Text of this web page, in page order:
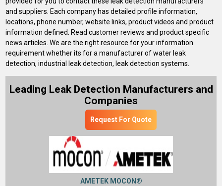
and suppliers. Each company has detailed profile information,
locations, phone number, website links, product videos and product
information defined. Read customer reviews and product specific
news articles. We are the right resource for your information
requirement whether its for a manufacturer of water leak
detection, industrial leak detection, leak detection systems.
Leading Leak Detection Manufacturers and
Companies
Request For Quote
AMETEK MOCON®